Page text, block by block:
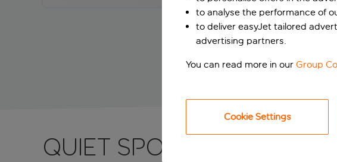
QUIET SPOT IN A TRENDY
to analyse the performance of
to deliver easyJet tailored
advertising partners.
You can read more in our Group
Cookie Settings